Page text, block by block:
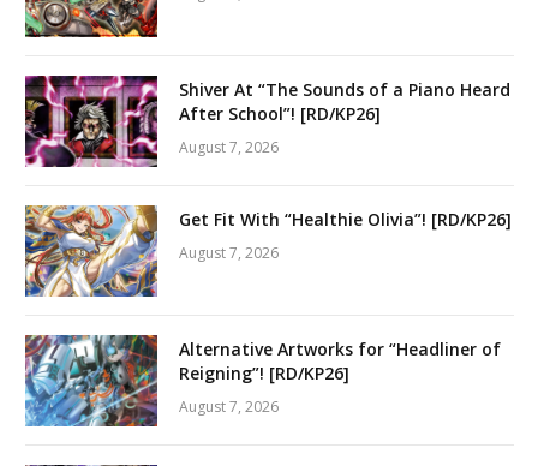
Shiver At “The Sounds of a Piano Heard
After School”! [RD/KP26]
August 7, 2026
Get Fit With “Healthie Olivia”! [RD/KP26]
August 7, 2026
Alternative Artworks for “Headliner of
Reigning”! [RD/KP26]
August 7, 2026